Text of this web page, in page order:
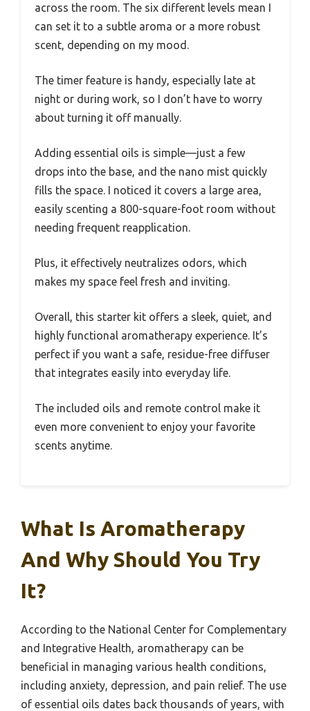
across the room. The six different levels mean I
can set it to a subtle aroma or a more robust
scent, depending on my mood.
The timer feature is handy, especially late at
night or during work, so I don’t have to worry
about turning it off manually.
Adding essential oils is simple—just a few
drops into the base, and the nano mist quickly
fills the space. I noticed it covers a large area,
easily scenting a 800-square-foot room without
needing frequent reapplication.
Plus, it effectively neutralizes odors, which
makes my space feel fresh and inviting.
Overall, this starter kit offers a sleek, quiet, and
highly functional aromatherapy experience. It’s
perfect if you want a safe, residue-free diffuser
that integrates easily into everyday life.
The included oils and remote control make it
even more convenient to enjoy your favorite
scents anytime.
What Is Aromatherapy
And Why Should You Try
It?
According to the National Center for Complementary
and Integrative Health, aromatherapy can be
beneficial in managing various health conditions,
including anxiety, depression, and pain relief. The use
of essential oils dates back thousands of years, with